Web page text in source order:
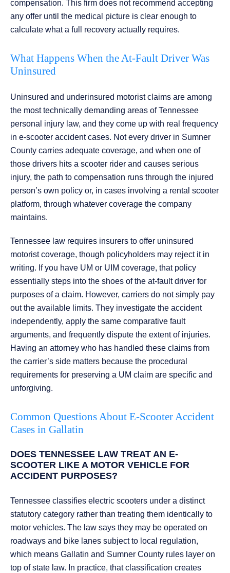
compensation. This firm does not recommend accepting
any offer until the medical picture is clear enough to
calculate what a full recovery actually requires.
What Happens When the At-Fault Driver Was
Uninsured
Uninsured and underinsured motorist claims are among
the most technically demanding areas of Tennessee
personal injury law, and they come up with real frequency
in e-scooter accident cases. Not every driver in Sumner
County carries adequate coverage, and when one of
those drivers hits a scooter rider and causes serious
injury, the path to compensation runs through the injured
person’s own policy or, in cases involving a rental scooter
platform, through whatever coverage the company
maintains.
Tennessee law requires insurers to offer uninsured
motorist coverage, though policyholders may reject it in
writing. If you have UM or UIM coverage, that policy
essentially steps into the shoes of the at-fault driver for
purposes of a claim. However, carriers do not simply pay
out the available limits. They investigate the accident
independently, apply the same comparative fault
arguments, and frequently dispute the extent of injuries.
Having an attorney who has handled these claims from
the carrier’s side matters because the procedural
requirements for preserving a UM claim are specific and
unforgiving.
Common Questions About E-Scooter Accident
Cases in Gallatin
DOES TENNESSEE LAW TREAT AN E-
SCOOTER LIKE A MOTOR VEHICLE FOR
ACCIDENT PURPOSES?
Tennessee classifies electric scooters under a distinct
statutory category rather than treating them identically to
motor vehicles. The law says they may be operated on
roadways and bike lanes subject to local regulation,
which means Gallatin and Sumner County rules layer on
top of state law. In practice, that classification creates